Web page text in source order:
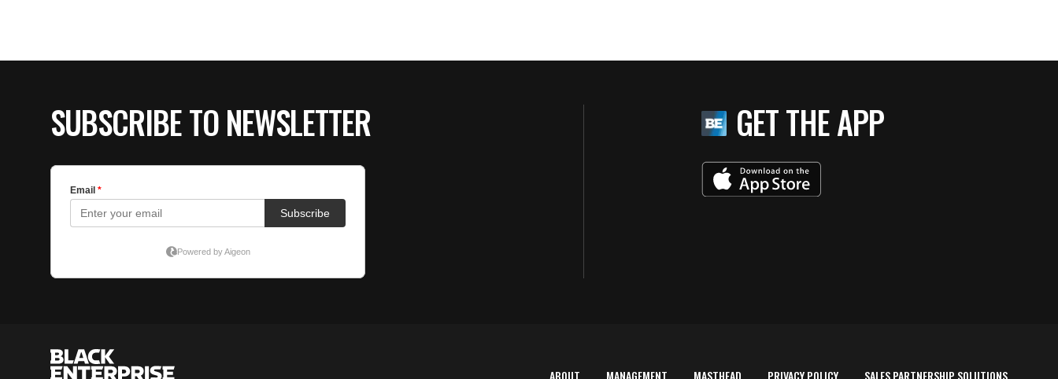
SUBSCRIBE TO NEWSLETTER GET THE APP
ABOUT MANAGEMENT MASTHEAD PRIVACY POLICY SALES PARTNERSHIP SOLUTIONS